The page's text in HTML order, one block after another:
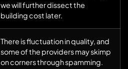
we will further dissect the
building cost later.
There is fluctuation in quality, and
some of the providers may skimp
on corners through spamming.